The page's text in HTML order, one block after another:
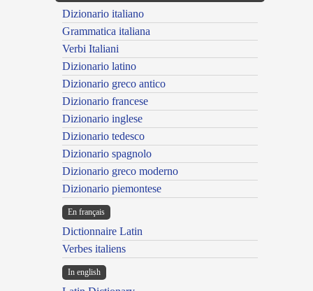
Dizionario italiano
Grammatica italiana
Verbi Italiani
Dizionario latino
Dizionario greco antico
Dizionario francese
Dizionario inglese
Dizionario tedesco
Dizionario spagnolo
Dizionario greco moderno
Dizionario piemontese
En français
Dictionnaire Latin
Verbes italiens
In english